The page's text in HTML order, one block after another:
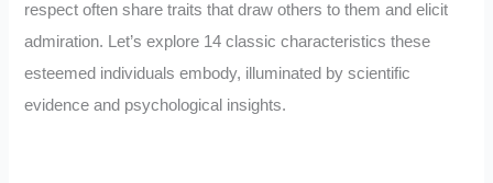
respect often share traits that draw others to them and elicit
admiration. Let’s explore 14 classic characteristics these
esteemed individuals embody, illuminated by scientific
evidence and psychological insights.